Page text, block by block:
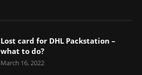
Lost card for DHL Packstation –
what to do?
March 16, 2022